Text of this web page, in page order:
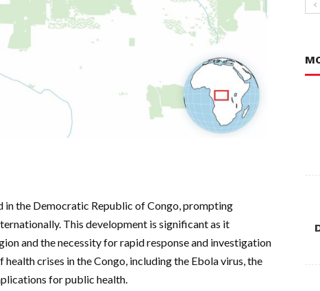
in the Democratic Republic of Congo, prompting
This development is significant as it
and the necessity for rapid response and investigation
crises in the Congo, including the Ebola virus, the
for public health.